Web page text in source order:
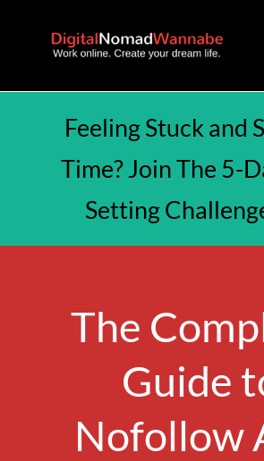
Feeling Stuck and
Time? Join The 5-
Setting
The
Guide
Nofollow